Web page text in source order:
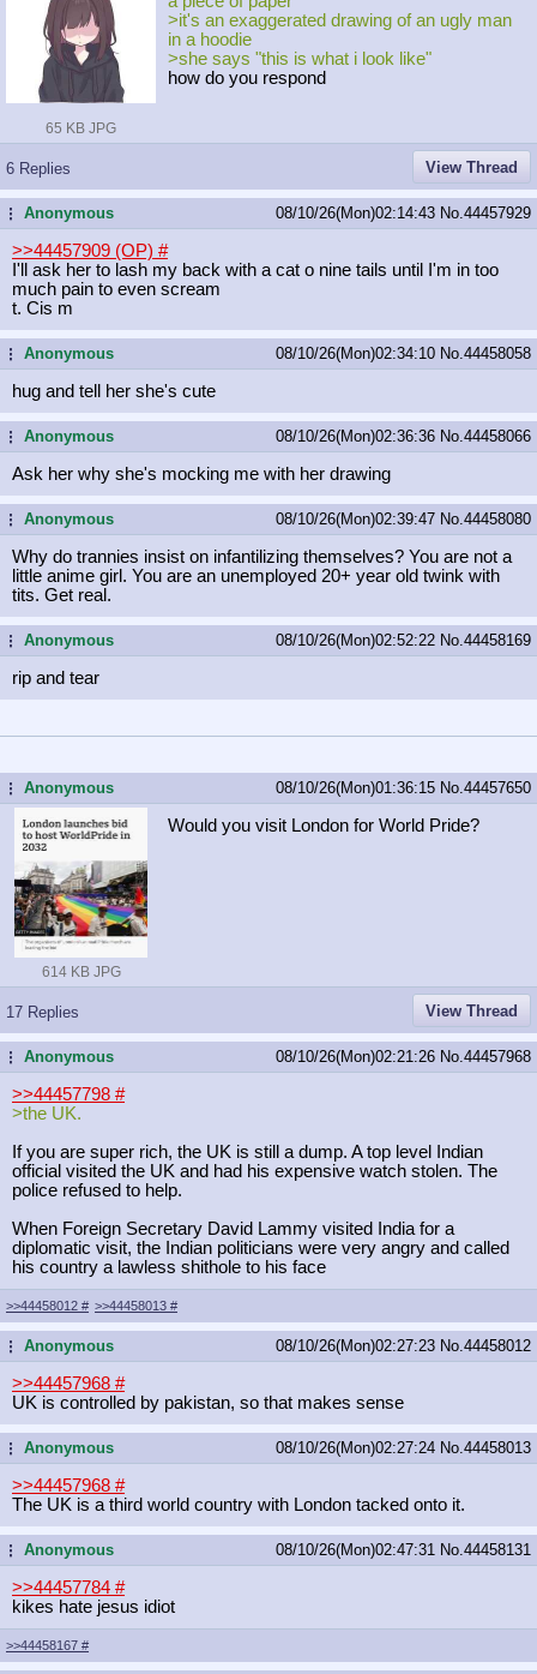
65 KB JPG
>it's an exaggerated drawing of an ugly man
in a hoodie
>she says "this is what i look like"
how do you respond
6 Replies View Thread
...Anonymous 08/10/26(Mon)02:14:43 No. 44457929
>>44457909 (OP) #
I'll ask her to lash my back with a cat o nine tails until I'm in too
much pain to even scream
t. Cis m
...Anonymous 08/10/26(Mon)02:34:10 No. 44458058
hug and tell her she's cute
...Anonymous 08/10/26(Mon)02:36:36 No. 44458066
Ask her why she's mocking me with her drawing
...Anonymous 08/10/26(Mon)02:39:47 No. 44458080
Why do trannies insist on infantilizing themselves? You are not a
little anime girl. You are an unemployed 20+ year old twink with
tits. Get real.
...Anonymous 08/10/26(Mon)02:52:22 No. 44458169
rip and tear
...Anonymous 08/10/26(Mon)01:36:15 No. 44457650
614 KB JPG
Would you visit London for World Pride?
17 Replies View Thread
...Anonymous 08/10/26(Mon)02:21:26 No. 44457968
>>44457798 #
>the UK.
If you are super rich, the UK is still a dump. A top level Indian
official visited the UK and had his expensive watch stolen. The
police refused to help.
When Foreign Secretary David Lammy visited India for a
diplomatic visit, the Indian politicians were very angry and called
his country a lawless shithole to his face
>>44458012 # >>44458013 #
...Anonymous 08/10/26(Mon)02:27:23 No. 44458012
>>44457968 #
UK is controlled by pakistan, so that makes sense
...Anonymous 08/10/26(Mon)02:27:24 No. 44458013
>>44457968 #
The UK is a third world country with London tacked onto it.
...Anonymous 08/10/26(Mon)02:47:31 No. 44458131
>>44457784 #
kikes hate jesus idiot
>>44458167 #